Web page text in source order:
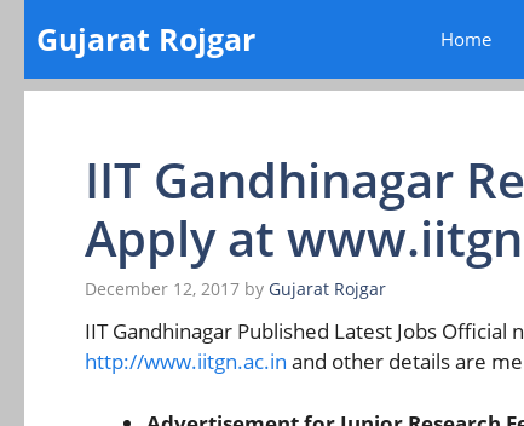
content
Gujarat Rojgar Home
IIT Gandhinagar
Apply at
December 12, 2017 by Gujarat Rojgar
IIT Gandhinagar Published Latest Jobs
http://www.iitgn.ac.in and other details are